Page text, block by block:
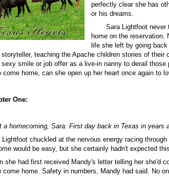
perfectly clear she has
or his dreams.
Sara Lightfoot never
home on the reservation.
life she left by going
teaching the Apache children stories of their
sexy smile or job offer as a live-in nanny to derail those
come home, can she open up her heart once again to
One:
a homecoming, Sara. First day back in Texas in years
Lightfoot chuckled at the nervous energy racing
would be easy, but she certainly hadn't expected
she had first received Mandy's letter telling her she'd
come home. Safety in numbers, Mandy had said. No